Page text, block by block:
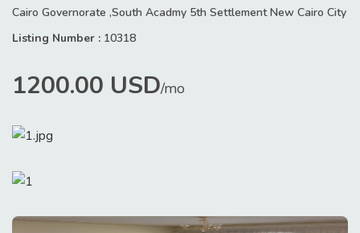
Cairo Governorate ,South Acadmy 5th Settlement New Cairo City
Listing Number : 10318
1200.00 USD/mo